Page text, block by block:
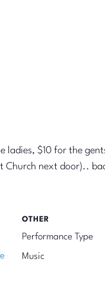
ladies, $10 for the
Church next door)..
OTHER
Performance Type
Music